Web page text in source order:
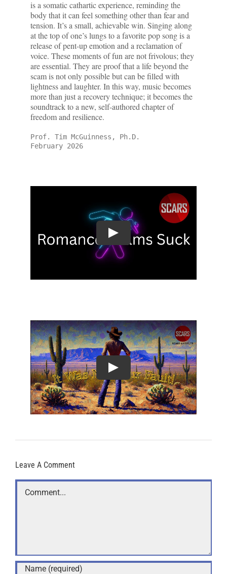
is a somatic cathartic experience, reminding the
body that it can feel something other than fear and
tension. It’s a small, achievable win. Singing along
at the top of one’s lungs to a favorite pop song is a
release of pent-up emotion and a reclamation of
voice. These moments of fun are not frivolous; they
are essential. They are proof that a life beyond the
scam is not only possible but can be filled with
lightness and laughter. In this way, music becomes
more than just a recovery technique; it becomes the
soundtrack to a new, self-authored chapter of
freedom and resilience.
Prof. Tim McGuinness, Ph.D.
February 2026
Leave A Comment
Comment